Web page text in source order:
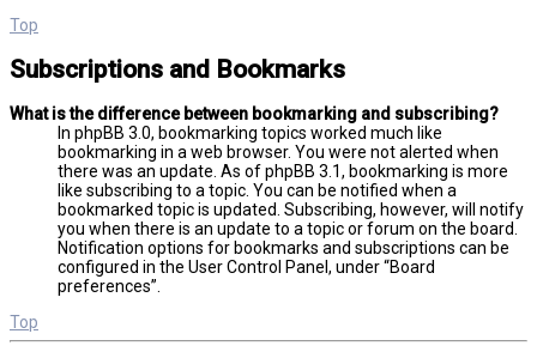
Top
Subscriptions and Bookmarks
What is the difference between bookmarking and subscribing?
In phpBB 3.0, bookmarking topics worked much like
bookmarking in a web browser. You were not alerted when
there was an update. As of phpBB 3.1, bookmarking is more
like subscribing to a topic. You can be notified when a
bookmarked topic is updated. Subscribing, however, will notify
you when there is an update to a topic or forum on the board.
Notification options for bookmarks and subscriptions can be
configured in the User Control Panel, under “Board
preferences”.
Top